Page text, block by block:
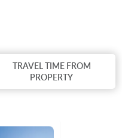
TRAVEL TIME FROM
PROPERTY